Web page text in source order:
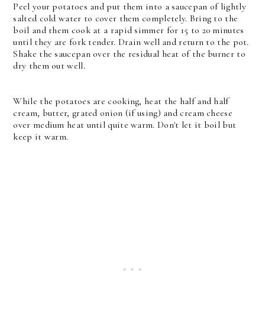
Peel your potatoes and put them into a saucepan of lightly
salted cold water to cover them completely. Bring to the
boil and them cook at a rapid simmer for 15 to 20 minutes
until they are fork tender. Drain well and return to the pot.
Shake the saucepan over the residual heat of the burner to
dry them out well.
While the potatoes are cooking, heat the half and half
cream, butter, grated onion (if using) and cream cheese
over medium heat until quite warm. Don't let it boil but
keep it warm.